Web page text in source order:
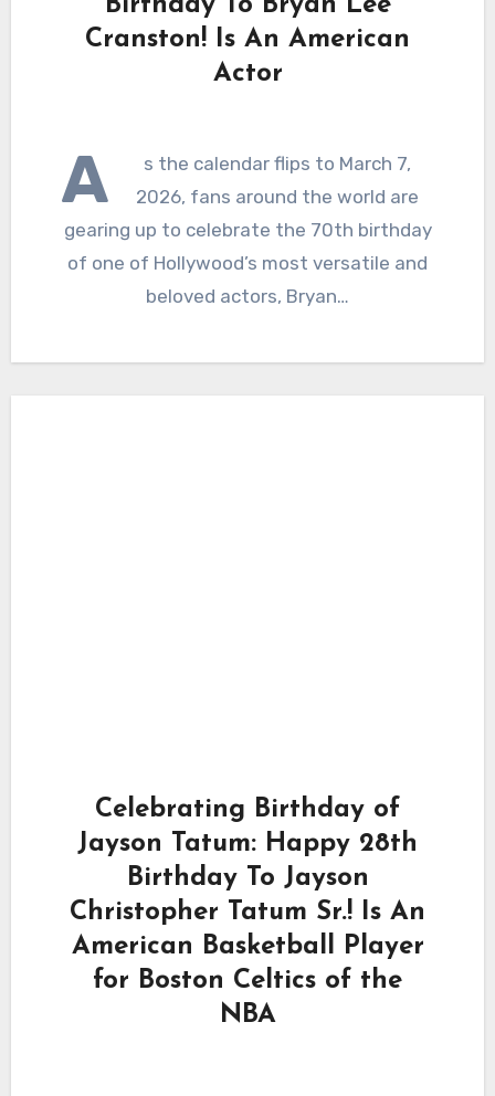
Cranston! Is An American
Actor
A
s the calendar flips to March 7,
2026, fans around the world are
gearing up to celebrate the 70th birthday
of one of Hollywood’s most versatile and
beloved actors, Bryan…
Celebrating Birthday of
Jayson Tatum: Happy 28th
Birthday To Jayson
Christopher Tatum Sr.! Is An
American Basketball Player
for Boston Celtics of the
NBA